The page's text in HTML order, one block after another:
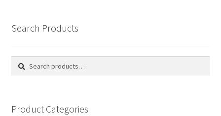
Search Products
Search
Search
Product Categories